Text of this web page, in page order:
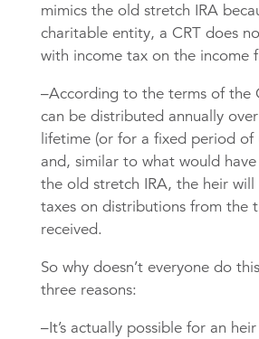
mimics the old stretch IRA
charitable entity, a CRT does
with income tax on the income
–According to the terms of the
can be distributed annually over
lifetime (or for a fixed period of
and, similar to what would
the old stretch IRA, the heir will
taxes on distributions from the
received.
So why doesn’t everyone do
three reasons:
–It’s actually possible for an